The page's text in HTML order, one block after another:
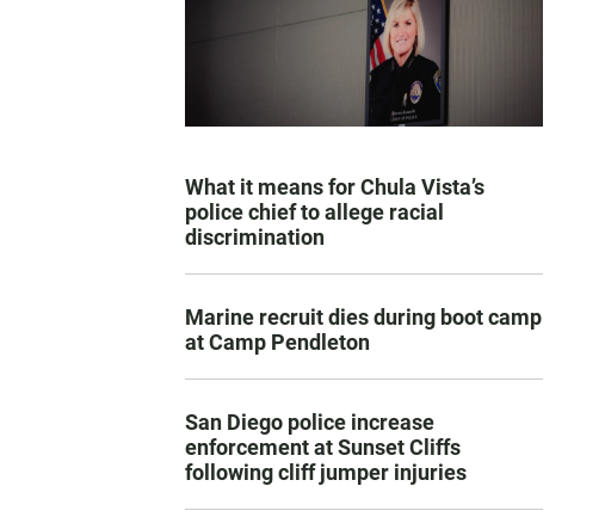
What it means for Chula Vista’s
police chief to allege racial
discrimination
Marine recruit dies during boot camp
at Camp Pendleton
San Diego police increase
enforcement at Sunset Cliffs
following cliff jumper injuries